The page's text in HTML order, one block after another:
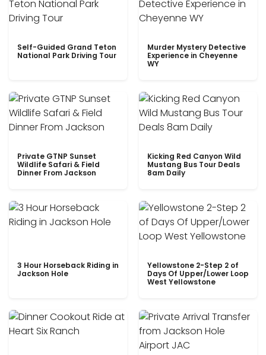
Self-Guided Grand Teton
National Park Driving Tour
Murder Mystery Detective
Experience in Cheyenne
WY
Private GTNP Sunset
Wildlife Safari & Field
Dinner From Jackson
Kicking Red Canyon Wild
Mustang Bus Tour Deals
8am Daily
3 Hour Horseback Riding in
Jackson Hole
Yellowstone 2-Step 2 of
Days Of Upper/Lower Loop
West Yellowstone